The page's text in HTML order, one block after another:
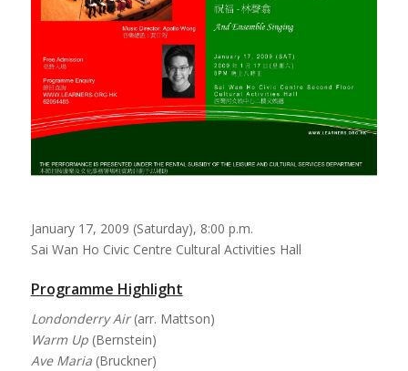
January 17, 2009 (Saturday), 8:00 p.m.
Sai Wan Ho Civic Centre Cultural Activities Hall
Programme Highlight
Londonderry Air(arr. Mattson)
Warm Up(Bernstein)
Ave Maria(Bruckner)